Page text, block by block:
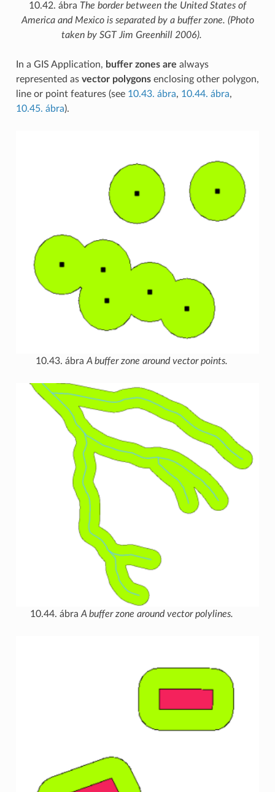
10.42. ábra The border between the United States of
America and Mexico is separated by a buffer zone. (Photo
taken by SGT Jim Greenhill 2006).
In a GIS Application, buffer zones are always
represented as vector polygonsenclosing other polygon,
line or point features (see 10.43. ábra, 10.44. ábra,
10.45. ábra).
10.43. ábraA buffer zone around vector points.
10.44. ábra A buffer zone around vector polylines.